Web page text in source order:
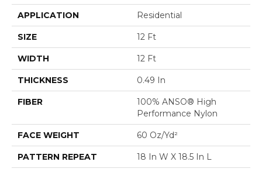
APPLICATION Residential
SIZE 12 Ft
WIDTH 12 Ft
THICKNESS 0.49 In
FIBER
100% ANSO® High
Performance Nylon
FACE WEIGHT 60 Oz/yd²
PATTERN REPEAT 18 In W X 18.5 In L